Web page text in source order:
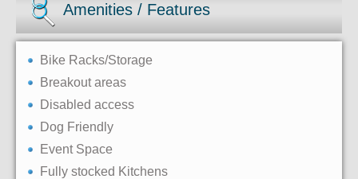
Amenities / Features
Bike Racks/Storage
Breakout areas
Disabled access
Dog Friendly
Event Space
Fully stocked Kitchens